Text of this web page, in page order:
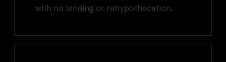
with no lending or rehypothecation.